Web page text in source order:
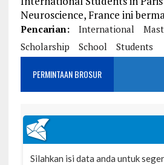
Neuroscience, France ini
Pencarian: International
Scholarship
School Students
PERMINTAAN BROSUR